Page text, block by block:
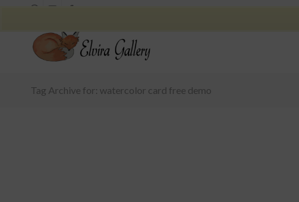
Tag Archive for: watercolor card free demo